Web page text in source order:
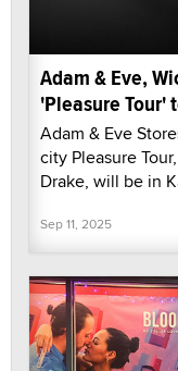
Adam & Eve,
'Pleasure Tour'
Adam & Eve
city Pleasure
Drake, will be in
Sep 11, 2025